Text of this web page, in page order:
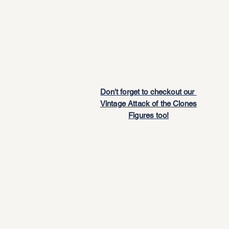
Don't forget to checkout our
Vintage Attack of the Clones
Figures too!